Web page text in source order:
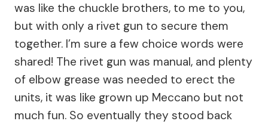
was like the chuckle brothers, to me to you,
but with only a rivet gun to secure them
together. I’m sure a few choice words were
shared! The rivet gun was manual, and plenty
of elbow grease was needed to erect the
units, it was like grown up Meccano but not
much fun. So eventually they stood back